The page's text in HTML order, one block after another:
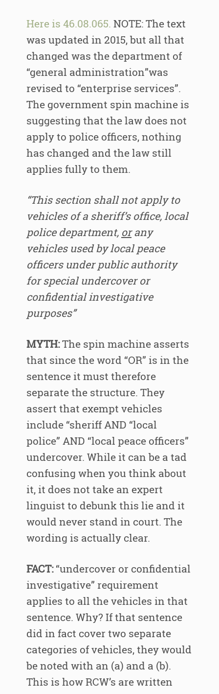
Here is 46.08.065. NOTE: The text
was updated in 2015, but all that
changed was the department of
“general administration”was
revised to “enterprise services”.
The government spin machine is
suggesting that the law does not
apply to police officers, nothing
has changed and the law still
applies fully to them.
“This section shall not apply to
vehicles of a sheriff’s office, local
police department, orany
vehicles used by local peace
officers under public authority
for special undercover or
confidential investigative
purposes”
MYTH:The spin machine asserts
that since the word “OR” is in the
sentence it must therefore
separate the structure. They
assert that exempt vehicles
include “sheriff AND “local
police” AND “local peace officers”
undercover. While it can be a tad
confusing when you think about
it, it does not take an expert
linguist to debunk this lie and it
would never stand in court. The
wording is actually clear.
FACT:“undercover or confidential
investigative” requirement
applies to all the vehicles in that
sentence. Why? If that sentence
did in fact cover two separate
categories of vehicles, they would
be noted with an (a) and a (b).
This is how RCW’s are written